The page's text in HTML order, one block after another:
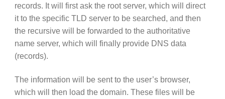
records. It will first ask the root server, which will direct
it to the specific TLD server to be searched, and then
the recursive will be forwarded to the authoritative
name server, which will finally provide DNS data
(records).
The information will be sent to the user’s browser,
which will then load the domain. These files will be